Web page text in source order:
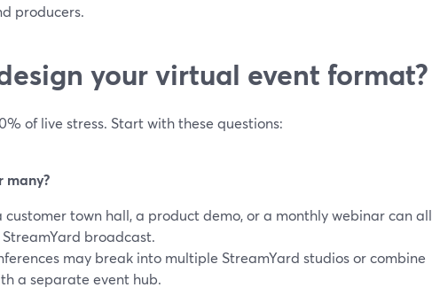
producers.
your virtual event format?
of live stress. Start with these questions:
many?
customer town hall, a product demo, or a monthly webinar can all
broadcast.
may break into multiple StreamYard studios or combine
a separate event hub.